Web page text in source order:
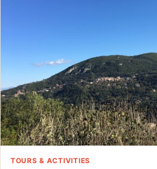
TOURS & ACTIVITIES